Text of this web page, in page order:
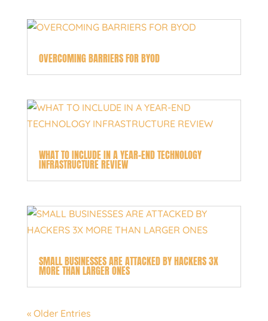
OVERCOMING BARRIERS FOR BYOD
WHAT TO INCLUDE IN A YEAR-END TECHNOLOGY
INFRASTRUCTURE REVIEW
SMALL BUSINESSES ARE ATTACKED BY HACKERS 3X
MORE THAN LARGER ONES
« Older Entries